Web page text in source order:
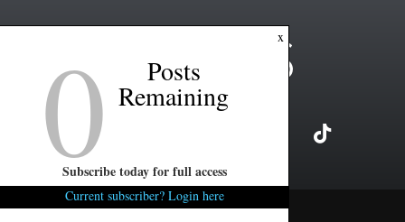
Copyright ©2026 FITSNews LLC
x
0 Posts
Remaining
Subscribe today for full access
Current subscriber? Login here